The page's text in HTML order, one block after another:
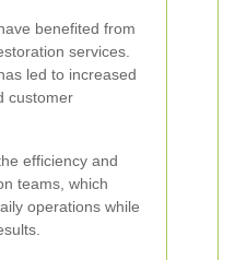
benefited from
services.
led to increased
customer
efficiency and
teams, which
operations while